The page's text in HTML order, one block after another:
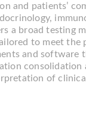
and patients’
a broad testing
to meet the
and software
consolidation
of